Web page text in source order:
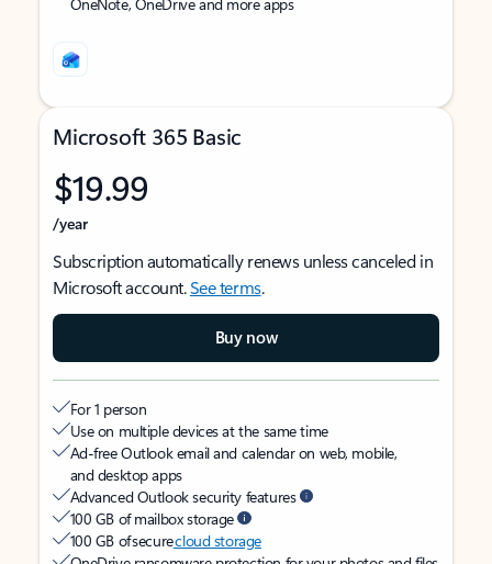
Microsoft 365 Basic
$19.99
/year
Subscription automatically renews unless canceled in
Microsoft account.See terms.
Buy now
For 1 person
Use on multiple devices at the same time
Ad-free Outlook email and calendar on web, mobile,
and desktop apps
Advanced Outlook security features
100 GB of mailbox storage
100 GB of securecloud storage